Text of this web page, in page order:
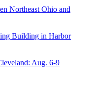
Northeast Ohio and
Building in Harbor
Aug. 6-9